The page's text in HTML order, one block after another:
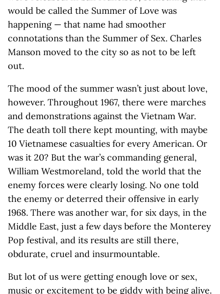
would be called the Summer of Love was
happening — that name had smoother
connotations than the Summer of Sex. Charles
Manson moved to the city so as not to be left
out.
The mood of the summer wasn’t just about love,
however. Throughout 1967, there were marches
and demonstrations against the Vietnam War.
The death toll there kept mounting, with maybe
10 Vietnamese casualties for every American. Or
was it 20? But the war’s commanding general,
William Westmoreland, told the world that the
enemy forces were clearly losing. No one told
the enemy or deterred their offensive in early
1968. There was another war, for six days, in the
Middle East, just a few days before the Monterey
Pop festival, and its results are still there,
obdurate, cruel and insurmountable.
But lot of us were getting enough love or sex,
music or excitement to be giddy with being alive.